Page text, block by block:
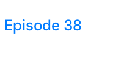
Episode 38